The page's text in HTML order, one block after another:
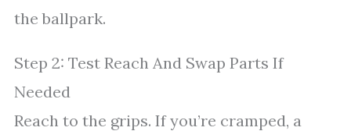
the ballpark.
Step 2: Test Reach And Swap Parts If
Needed
Reach to the grips. If you’re cramped, a